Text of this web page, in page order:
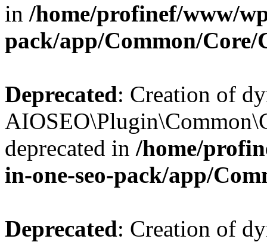
in /home/profinef/www/
pack/app/Common/Core/
Deprecated: Creation of
deprecated in /home/
in-one-seo-pack/app/
Deprecated: Creation of